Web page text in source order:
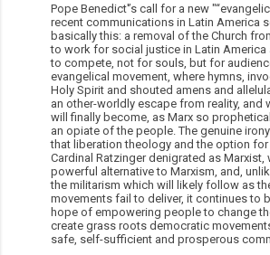
Pope Benedict'’s call for a new
recent communications in Latin America
basically this: a removal of the Church
to work for social justice in Latin America
to compete, not for souls, but for
evangelical movement, where hymns,
Holy Spirit and shouted amens and
an other-worldly escape from reality, and
will finally become, as Marx so
an opiate of the people. The genuine
that liberation theology and the option
Cardinal Ratzinger denigrated as Marxist,
powerful alternative to Marxism, and,
the militarism which will likely follow as
movements fail to deliver, it continues to
hope of empowering people to change
create grass roots democratic
safe, self-sufficient and prosperous